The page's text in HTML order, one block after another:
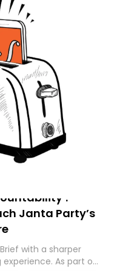
Janta Party’s
with a sharper
As part of